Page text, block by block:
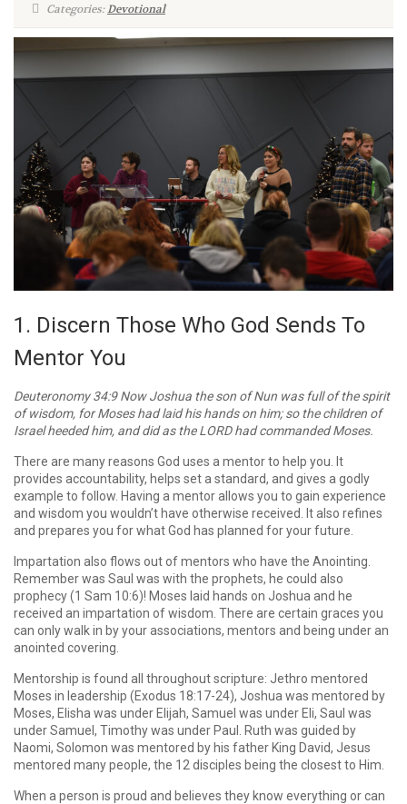
Categories:Devotional
1. Discern Those Who God Sends To
Mentor You
Deuteronomy 34:9 Now Joshua the son of Nun was full of the spirit
of wisdom, for Moses had laid his hands on him; so the children of
Israel heeded him, and did as the LORD had commanded Moses.
There are many reasons God uses a mentor to help you. It
provides accountability, helps set a standard, and gives a godly
example to follow. Having a mentor allows you to gain experience
and wisdom you wouldn’t have otherwise received. It also refines
and prepares you for what God has planned for your future.
Impartation also flows out of mentors who have the Anointing.
Remember was Saul was with the prophets, he could also
prophecy (1 Sam 10:6)! Moses laid hands on Joshua and he
received an impartation of wisdom. There are certain graces you
can only walk in by your associations, mentors and being under an
anointed covering.
Mentorship is found all throughout scripture: Jethro mentored
Moses in leadership (Exodus 18:17-24), Joshua was mentored by
Moses, Elisha was under Elijah, Samuel was under Eli, Saul was
under Samuel, Timothy was under Paul. Ruth was guided by
Naomi, Solomon was mentored by his father King David, Jesus
mentored many people, the 12 disciples being the closest to Him.
When a person is proud and believes they know everything or can